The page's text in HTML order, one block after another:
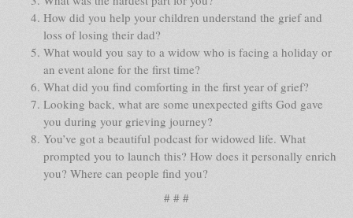
How did you help your children understand the grief and
loss of losing their dad?
What would you say to a widow who is facing a holiday or
an event alone for the first time?
What did you find comforting in the first year of grief?
Looking back, what are some unexpected gifts God gave
you during your grieving journey?
You’ve got a beautiful podcast for widowed life. What
prompted you to launch this? How does it personally enrich
you? Where can people find you?
# # #